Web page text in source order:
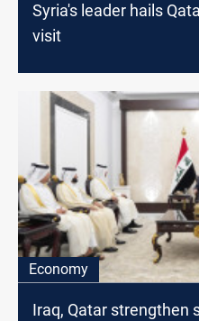
Syria's leader hails
visit
Economy
Iraq, Qatar strengthen